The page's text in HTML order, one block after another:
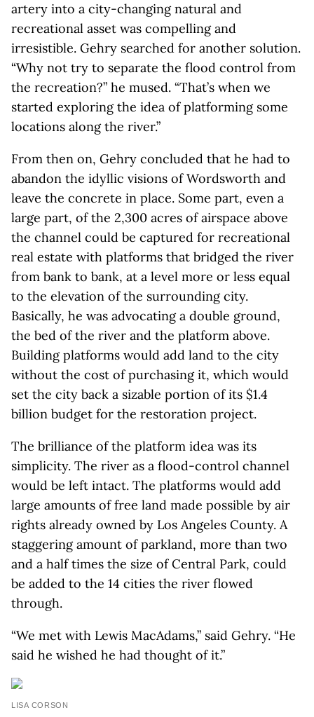
artery into a city-changing natural and
recreational asset was compelling and
irresistible. Gehry searched for another solution.
“Why not try to separate the flood control from
the recreation?” he mused. “That’s when we
started exploring the idea of platforming some
locations along the river.”
From then on, Gehry concluded that he had to
abandon the idyllic visions of Wordsworth and
leave the concrete in place. Some part, even a
large part, of the 2,300 acres of airspace above
the channel could be captured for recreational
real estate with platforms that bridged the river
from bank to bank, at a level more or less equal
to the elevation of the surrounding city.
Basically, he was advocating a double ground,
the bed of the river and the platform above.
Building platforms would add land to the city
without the cost of purchasing it, which would
set the city back a sizable portion of its $1.4
billion budget for the restoration project.
The brilliance of the platform idea was its
simplicity. The river as a flood-control channel
would be left intact. The platforms would add
large amounts of free land made possible by air
rights already owned by Los Angeles County. A
staggering amount of parkland, more than two
and a half times the size of Central Park, could
be added to the 14 cities the river flowed
through.
“We met with Lewis MacAdams,” said Gehry. “He
said he wished he had thought of it.”
LISA CORSON